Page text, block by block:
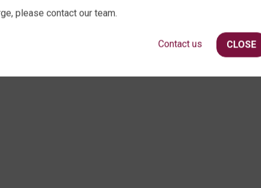
please contact our team.
CLOSE
Contact us